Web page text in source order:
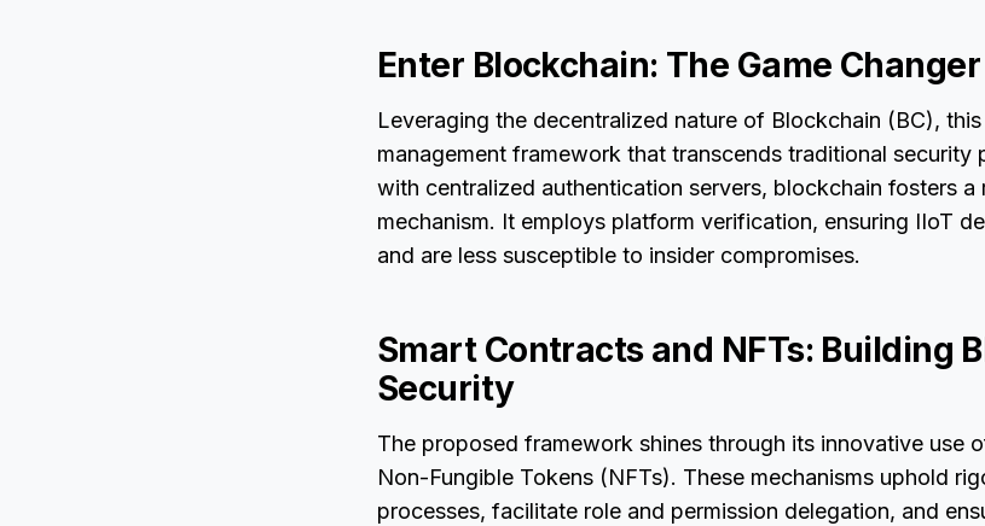
Enter Blockchain: The Game Changer
Leveraging the decentralized nature of Blockchain (BC),
management framework that transcends traditional
with centralized authentication servers, blockchain fosters a
mechanism. It employs platform verification, ensuring IIoT
and are less susceptible to insider compromises.
Smart Contracts and NFTs: Building
Security
The proposed framework shines through its innovative use
Non-Fungible Tokens (NFTs). These mechanisms uphold
processes, facilitate role and permission delegation, and